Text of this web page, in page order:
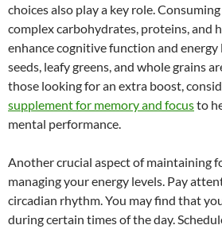
choices also play a key role.
complex carbohydrates, proteins, and
enhance cognitive function and energy
seeds, leafy greens, and whole grains
those looking for an extra boost,
supplement for memory and focusto
mental performance.
Another crucial aspect of maintaining
managing your energy levels. Pay
circadian rhythm. You may find that
during certain times of the day.